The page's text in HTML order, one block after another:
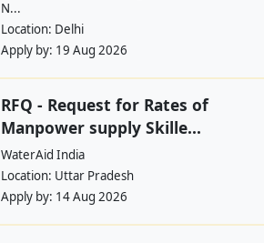
N...
Location: Delhi
Apply by: 19 Aug 2026
RFQ - Request for Rates of
Manpower supply Skille...
WaterAid India
Location: Uttar Pradesh
Apply by: 14 Aug 2026